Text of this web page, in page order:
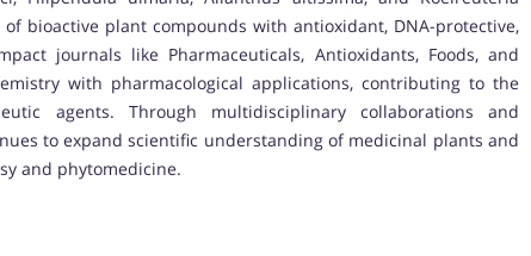
bioactive plant compounds with antioxidant, DNA-protective,
journals like Pharmaceuticals, Antioxidants, Foods, and
with pharmacological applications, contributing to the
agents. Through multidisciplinary collaborations and
to expand scientific understanding of medicinal plants and
and phytomedicine.